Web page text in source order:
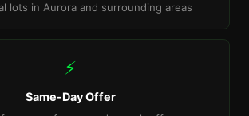
lots in Aurora and surrounding areas
⚡
Same-Day Offer